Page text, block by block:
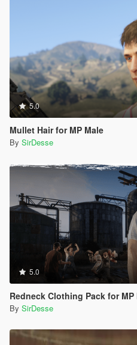
5.0
Mullet Hair for MP Male
By SirDesse
5.0
Redneck Clothing Pack for MP
By SirDesse